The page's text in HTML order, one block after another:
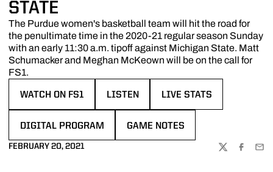
STATE
The Purdue women's basketball team will hit the road for
the penultimate time in the 2020-21 regular season Sunday
with an early 11:30 a.m. tipoff against Michigan State. Matt
Schumacker and Meghan McKeown will be on the call for
FS1.
WATCH ON FS1 LISTEN LIVE STATS
DIGITAL PROGRAM GAME NOTES
FEBRUARY 20, 2021
TWITTER